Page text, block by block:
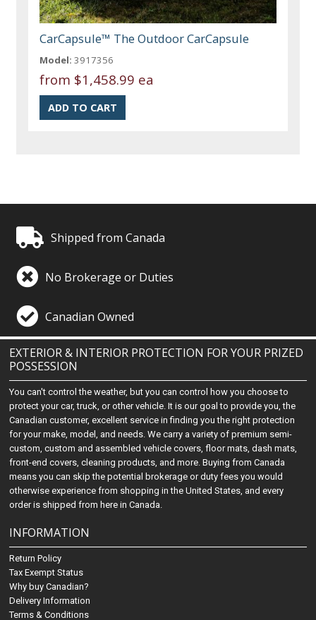
CarCapsule™ The Outdoor CarCapsule
Model: 3917356
from $1,458.99 ea
Shipped from Canada
No Brokerage or Duties
Canadian Owned
EXTERIOR & INTERIOR PROTECTION FOR YOUR PRIZED
POSSESSION
You can't control the weather, but you can control how you choose to
protect your car, truck, or other vehicle. It is our goal to provide you, the
Canadian customer, excellent service in finding you the right protection
for your make, model, and needs. We carry a variety of premium semi-
custom, custom and assembled vehicle covers, floor mats, dash mats,
front-end covers, cleaning products, and more. Buying from Canada
means you can skip the potential brokerage or duty fees you would
otherwise experience from shopping in the United States, and every
order is shipped from here in Canada.
INFORMATION
Return Policy
Tax Exempt Status
Why buy Canadian?
Delivery Information
Terms & Conditions